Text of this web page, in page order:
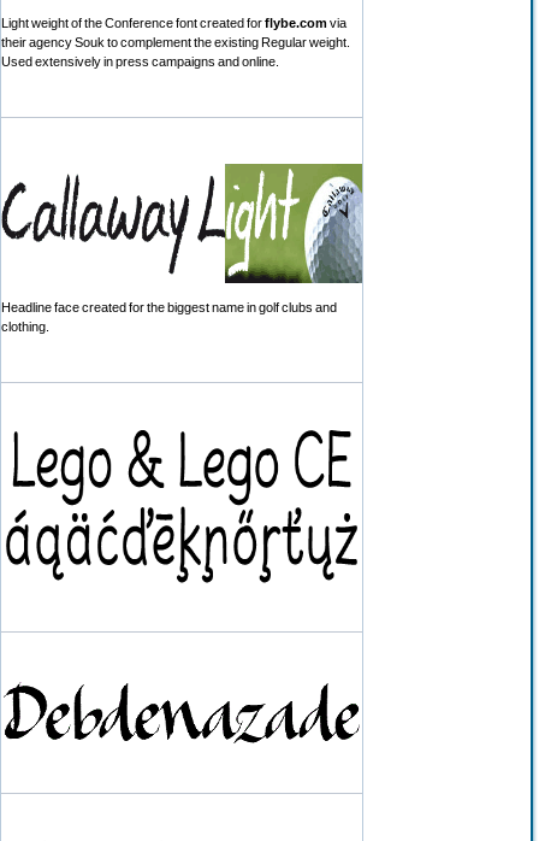
Light weight of the Conference font created forflybe.comvia
their agency Souk to complement the existing Regular weight.
Used extensively in press campaigns and online.
Headline face created for the biggest name in golf clubs and
clothing.